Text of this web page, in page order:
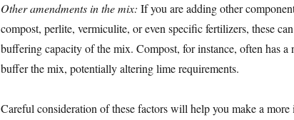
Other amendments in the mix: If you are adding other
compost, perlite, vermiculite, or even specific fertilizers, these
buffering capacity of the mix. Compost, for instance, often has a
buffer the mix, potentially altering lime requirements.
Careful consideration of these factors will help you make a